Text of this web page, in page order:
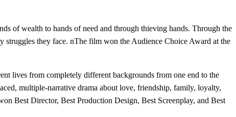
of wealth to hands of need and through thieving hands. Through the
struggles they face. nThe film won the Audience Choice Award at the
lives from completely different backgrounds from one end to the
multiple-narrative drama about love, friendship, family, loyalty,
Best Director, Best Production Design, Best Screenplay, and Best